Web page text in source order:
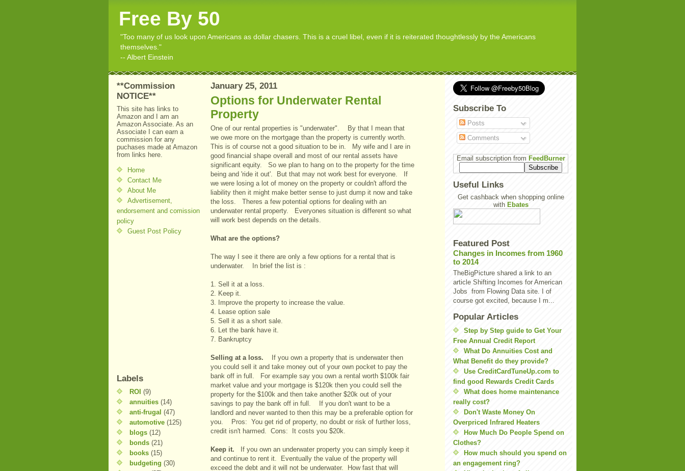
Free By 50
"Too many of us look upon Americans as dollar chasers. This is a cruel libel, even if it is reiterated thoughtlessly by the Americans
themselves."
-- Albert Einstein
**Commission
NOTICE**
This site has links to
Amazon and I am an
Amazon Associate. As an
Associate I can earn a
commission for any
puchases made at Amazon
from links here.
Home
Contact Me
About Me
Advertisement,
endorsement and comission
policy
Guest Post Policy
Labels
ROI (9)
annuities (14)
anti-frugal (47)
automotive (125)
blogs (12)
bonds (21)
books (15)
budgeting (30)
January 25, 2011
Options for Underwater Rental
Property
One of our rental properties is "underwater". By that I mean that
we owe more on the mortgage than the property is currently worth.
This is of course not a good situation to be in. My wife and I are in
good financial shape overall and most of our rental assets have
significant equity. So we plan to hang on to the property for the time
being and 'ride it out'. But that may not work best for everyone. If
we were losing a lot of money on the property or couldn't afford the
liability then it might make better sense to just dump it now and take
the loss. Theres a few potential options for dealing with an
underwater rental property. Everyones situation is different so what
will work best depends on the details.
What are the options?
The way I see it there are only a few options for a rental that is
underwater. In brief the list is :
1. Sell it at a loss.
2. Keep it.
3. Improve the property to increase the value.
4. Lease option sale
5. Sell it as a short sale.
6. Let the bank have it.
7. Bankruptcy
Selling at a loss.
If you own a property that is underwater then
you could sell it and take money out of your own pocket to pay the
bank off in full. For example say you own a rental worth $100k fair
market value and your mortgage is $120k then you could sell the
property for the $100k and then take another $20k out of your
savings to pay the bank off in full. If you don't want to be a
landlord and never wanted to then this may be a preferable option for
you. Pros: You get rid of property, no doubt or risk of further loss,
credit isn't harmed. Cons: It costs you $20k.
Keep it.
If you own an underwater property you can simply keep it
and continue to rent it. Eventually the value of the property will
exceed the debt and it will not be underwater. How fast that will
Subscribe To
Posts
Comments
Email subscription from FeedBurner
Useful Links
Get cashback when shopping online
with Ebates
Featured Post
Changes in Incomes from 1960
to 2014
TheBigPicture shared a link to an
article Shifting Incomes for American
Jobs from Flowing Data site. I of
course got excited, because I m...
Popular Articles
Step by Step guide to Get Your
Free Annual Credit Report
What Do Annuities Cost and
What Benefit do they provide?
Use CreditCardTuneUp.com to
find good Rewards Credit Cards
What does home maintenance
really cost?
Don't Waste Money On
Overpriced Infrared Heaters
How Much Do People Spend on
Clothes?
How much should you spend on
an engagement ring?